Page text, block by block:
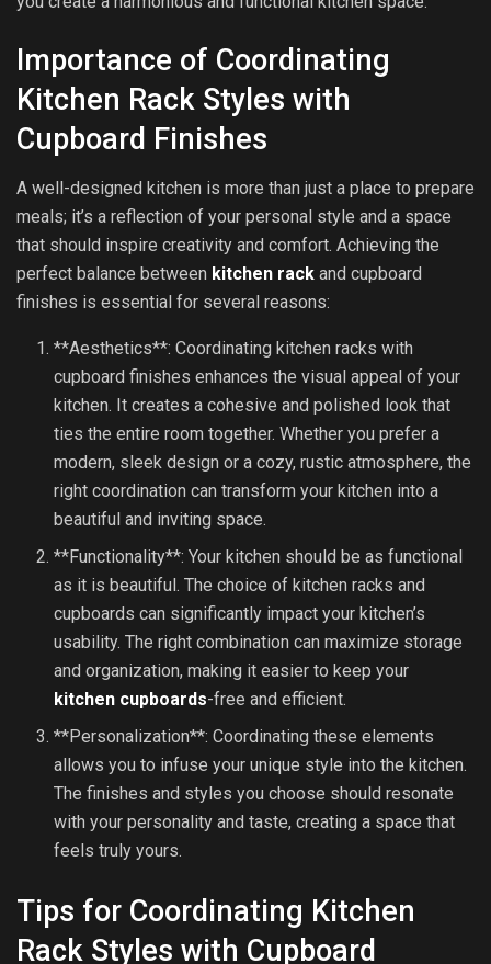
Importance of Coordinating
Kitchen Rack Styles with
Cupboard Finishes
A well-designed kitchen is more than just a place to prepare
meals; it’s a reflection of your personal style and a space
that should inspire creativity and comfort. Achieving the
perfect balance between kitchen rack and cupboard
finishes is essential for several reasons:
**Aesthetics**: Coordinating kitchen racks with
cupboard finishes enhances the visual appeal of your
kitchen. It creates a cohesive and polished look that
ties the entire room together. Whether you prefer a
modern, sleek design or a cozy, rustic atmosphere, the
right coordination can transform your kitchen into a
beautiful and inviting space.
**Functionality**: Your kitchen should be as functional
as it is beautiful. The choice of kitchen racks and
cupboards can significantly impact your kitchen’s
usability. The right combination can maximize storage
and organization, making it easier to keep your
kitchen cupboards-free and efficient.
**Personalization**: Coordinating these elements
allows you to infuse your unique style into the kitchen.
The finishes and styles you choose should resonate
with your personality and taste, creating a space that
feels truly yours.
Tips for Coordinating Kitchen
Rack Styles with Cupboard